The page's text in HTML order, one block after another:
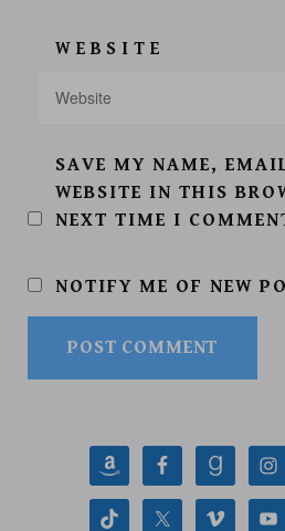
WEBSITE
SAVE MY NAME,
WEBSITE IN THIS
NEXT TIME I
NOTIFY ME OF NEW